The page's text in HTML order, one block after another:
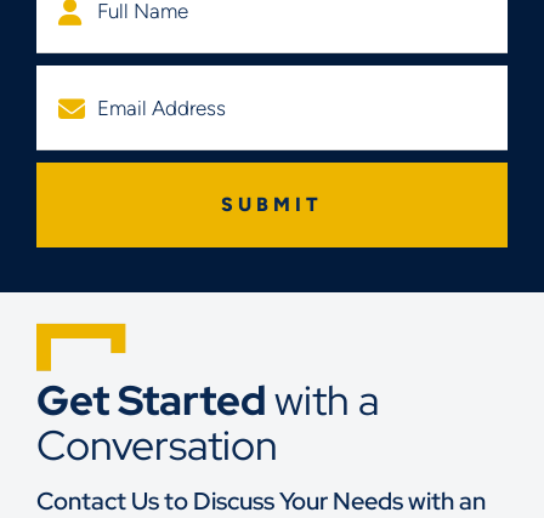
Get Startedwith a
Conversation
Contact Us to Discuss Your Needs with an